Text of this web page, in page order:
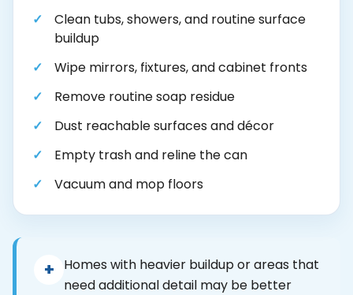
Clean tubs, showers, and routine surface
buildup
Wipe mirrors, fixtures, and cabinet fronts
Remove routine soap residue
Dust reachable surfaces and décor
Empty trash and reline the can
Vacuum and mop floors
+
Homes with heavier buildup or areas that
need additional detail may be better